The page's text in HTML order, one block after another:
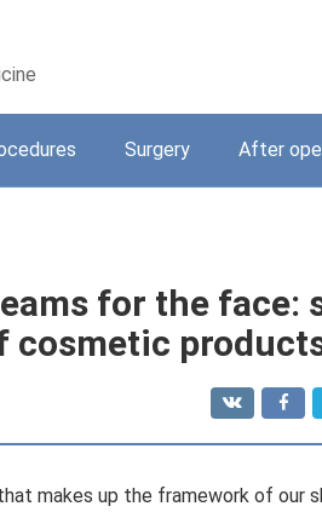
Surgery After
for the face:
cosmetic
makes up the framework of our